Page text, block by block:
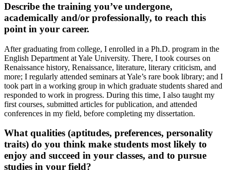
Describe the training you’ve undergone,
academically and/or professionally, to reach this
point in your career.
After graduating from college, I enrolled in a Ph.D. program in the
English Department at Yale University. There, I took courses on
Renaissance history, Renaissance, literature, literary criticism, and
more; I regularly attended seminars at Yale’s rare book library; and I
took part in a working group in which graduate students shared and
responded to work in progress. During this time, I also taught my
first courses, submitted articles for publication, and attended
conferences in my field, before completing my dissertation.
What qualities (aptitudes, preferences, personality
traits) do you think make students most likely to
enjoy and succeed in your classes, and to pursue
studies in your field?